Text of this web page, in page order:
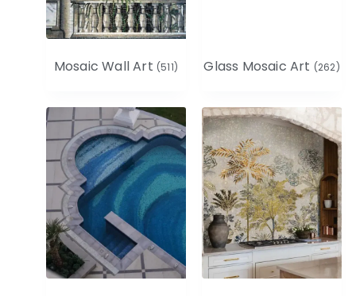
Mosaic Wall Art (511) Glass Mosaic Art (262)